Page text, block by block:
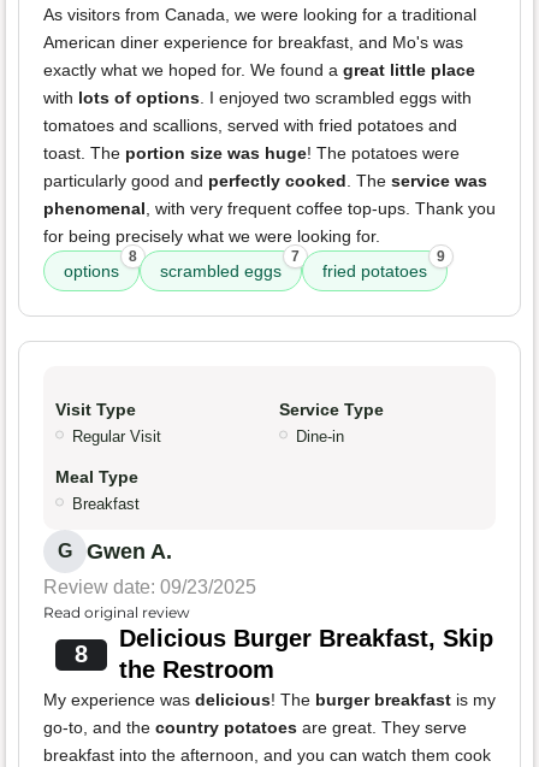
As visitors from Canada, we were looking for a traditional
American diner experience for breakfast, and Mo's was
exactly what we hoped for. We found a great little place
with lots of options. I enjoyed two scrambled eggs with
tomatoes and scallions, served with fried potatoes and
toast. The portion size was huge! The potatoes were
particularly good and perfectly cooked. The service was
phenomenal, with very frequent coffee top-ups. Thank you
for being precisely what we were looking for.
options
8
scrambled eggs
7
fried potatoes
9
Visit Type
Regular Visit
Service Type
Dine-in
Meal Type
Breakfast
G Gwen A.
Review date: 09/23/2025
Read original review
8
Delicious Burger Breakfast, Skip
the Restroom
My experience was delicious! The burger breakfast is my
go-to, and the country potatoes are great. They serve
breakfast into the afternoon, and you can watch them cook